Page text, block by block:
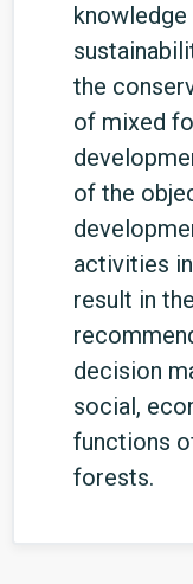
the
of mixed
of the
activities
result in
decision
social,
functions
forests.